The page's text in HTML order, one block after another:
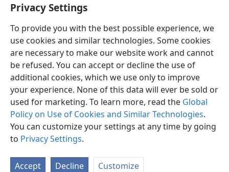
Privacy Settings
To provide you with the best possible experience, we
use cookies and similar technologies. Some cookies
are necessary to make our website work and cannot
be refused. You can accept or decline the use of
additional cookies, which we use only to improve
your experience. None of this data will ever be sold or
used for marketing. To learn more, read the Global
Policy on Use of Cookies and Similar Technologies.
You can customize your settings at any time by going
to Privacy Settings.
Accept Decline Customize
English Share Preferences
Copyright© 2026 Watch Tower Bible and Tract Society of Pennsylvania
Terms of Use Privacy Policy Privacy Settings
JW.ORG
Log In